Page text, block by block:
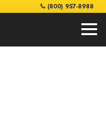
(800) 957-8988